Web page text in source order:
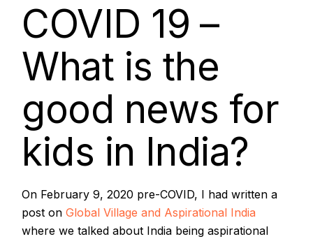
COVID 19 –
What is the
good news for
kids in India?
On February 9, 2020 pre-COVID, I had written a
post onGlobal Village and Aspirational India
where we talked about India being aspirational